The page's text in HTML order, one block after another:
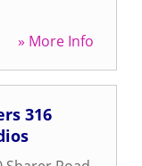
» More Info
316